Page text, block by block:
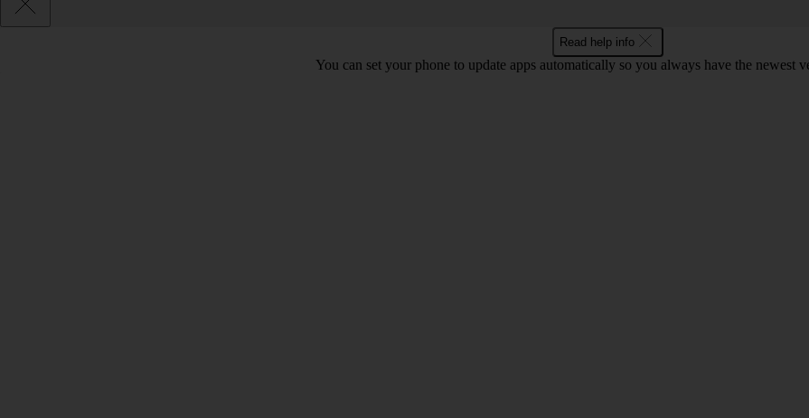
Read help info
You can set your phone to update apps automatically so you always have the newest